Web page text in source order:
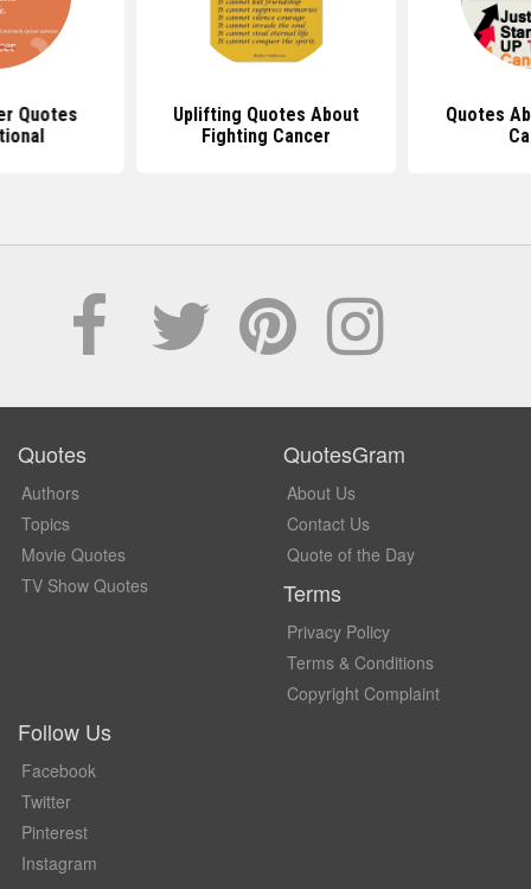
Quotes
Uplifting Quotes About
Fighting Cancer
Quotes
Quotes
Authors
Topics
Movie Quotes
TV Show Quotes
QuotesGram
About Us
Contact Us
Quote of the Day
Terms
Privacy Policy
Terms & Conditions
Copyright Complaint
Follow Us
Facebook
Twitter
Pinterest
Instagram